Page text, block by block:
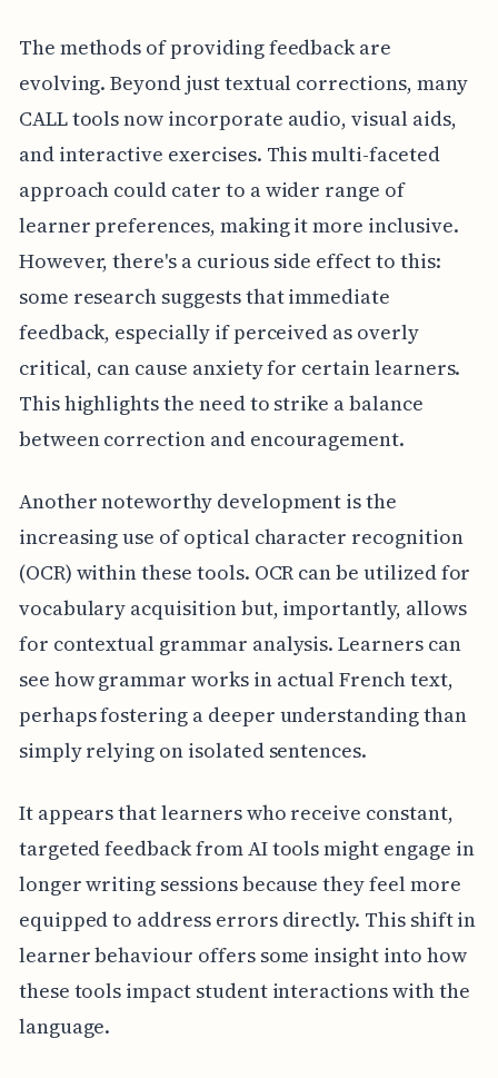
The methods of providing feedback are
evolving. Beyond just textual corrections, many
CALL tools now incorporate audio, visual aids,
and interactive exercises. This multi-faceted
approach could cater to a wider range of
learner preferences, making it more inclusive.
However, there's a curious side effect to this:
some research suggests that immediate
feedback, especially if perceived as overly
critical, can cause anxiety for certain learners.
This highlights the need to strike a balance
between correction and encouragement.
Another noteworthy development is the
increasing use of optical character recognition
(OCR) within these tools. OCR can be utilized for
vocabulary acquisition but, importantly, allows
for contextual grammar analysis. Learners can
see how grammar works in actual French text,
perhaps fostering a deeper understanding than
simply relying on isolated sentences.
It appears that learners who receive constant,
targeted feedback from AI tools might engage in
longer writing sessions because they feel more
equipped to address errors directly. This shift in
learner behaviour offers some insight into how
these tools impact student interactions with the
language.